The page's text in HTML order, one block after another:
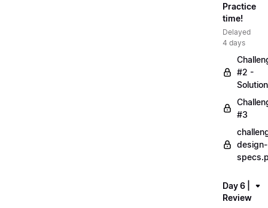
Practice
time!
Delayed
4 days
#2 -
Solution
#3
design-
Day 6 |
Review